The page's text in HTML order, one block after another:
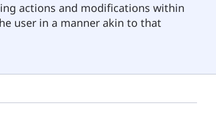
actions and modifications within
user in a manner akin to that